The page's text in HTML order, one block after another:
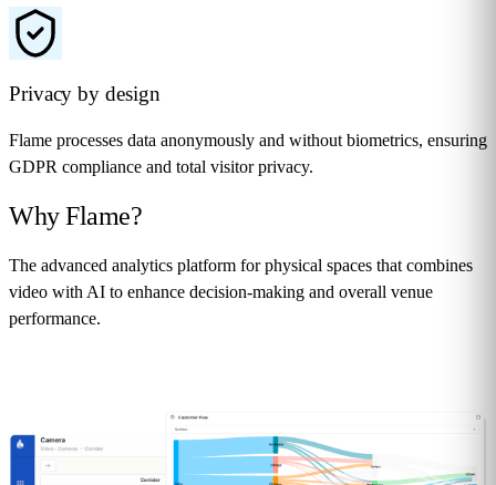
Privacy by design
Flame processes data anonymously and without biometrics, ensuring
GDPR compliance and total visitor privacy.
WhyFlame?
The advanced analytics platform for physical spaces that combines
video with AI to enhance decision-making and overall venue
performance.